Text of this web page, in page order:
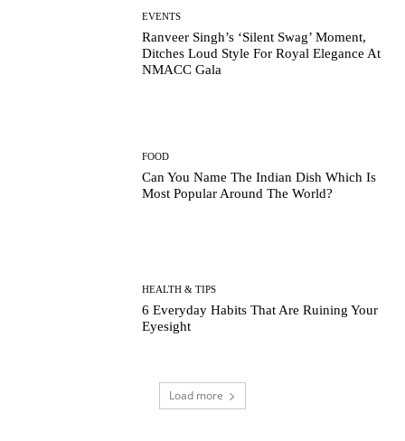
EVENTS
Ranveer Singh’s ‘Silent Swag’ Moment,
Ditches Loud Style For Royal Elegance At
NMACC Gala
FOOD
Can You Name The Indian Dish Which Is
Most Popular Around The World?
HEALTH & TIPS
6 Everyday Habits That Are Ruining Your
Eyesight
Load more